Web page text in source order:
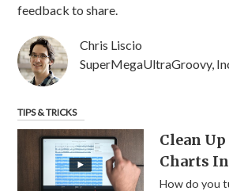
feedback to share.
Chris Liscio
SuperMegaUltraGroovy,
TIPS & TRICKS
Clean
Charts
How do you